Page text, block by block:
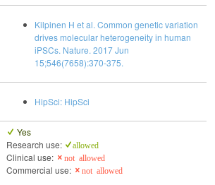
Kilpinen H et al. Common genetic variation
drives molecular heterogeneity in human
iPSCs. Nature. 2017 Jun
15;546(7658):370-375.
HipSci: HipSci
Yes
Research use:
allowed
Clinical use: not allowed
Commercial use: not allowed